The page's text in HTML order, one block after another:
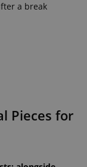
a break
Pieces for